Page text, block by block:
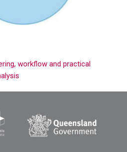
workflow and practical